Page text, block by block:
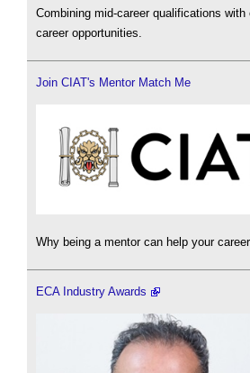
Combining mid-career qualifications with
career opportunities.
Join CIAT's Mentor Match Me
Why being a mentor can help your career.
ECA Industry Awards